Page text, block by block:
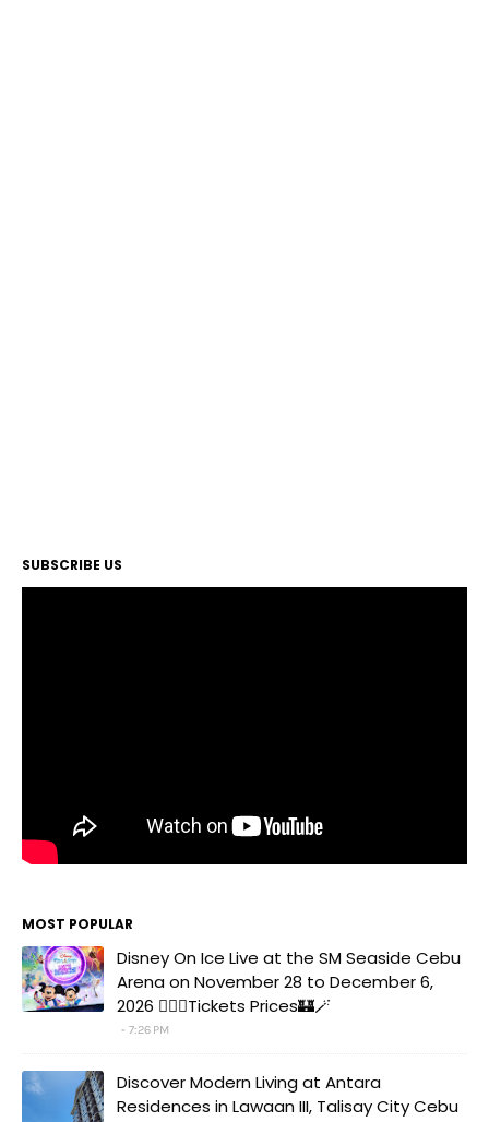
SUBSCRIBE US
MOST POPULAR
Disney On Ice Live at the SM Seaside Cebu
Arena on November 28 to December 6,
2026 🧚‍♀️✨Tickets Prices🏰🪄
7:26 PM
Discover Modern Living at Antara
Residences in Lawaan III, Talisay City Cebu